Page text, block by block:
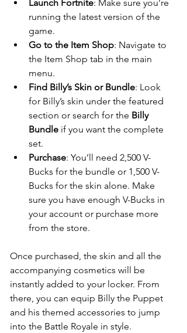
Launch Fortnite: Make sure you’re
running the latest version of the
game.
Go to the Item Shop: Navigate to
the Item Shop tab in the main
menu.
Find Billy’s Skin or Bundle: Look
for Billy’s skin under the featured
section or search for the Billy
Bundle if you want the complete
set.
Purchase: You’ll need 2,500 V-
Bucks for the bundle or 1,500 V-
Bucks for the skin alone. Make
sure you have enough V-Bucks in
your account or purchase more
from the store.
Once purchased, the skin and all the
accompanying cosmetics will be
instantly added to your locker. From
there, you can equip Billy the Puppet
and his themed accessories to jump
into the Battle Royale in style.